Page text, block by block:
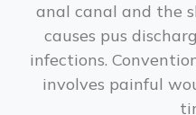
anal canal and the
causes pus
infections.
involves painful